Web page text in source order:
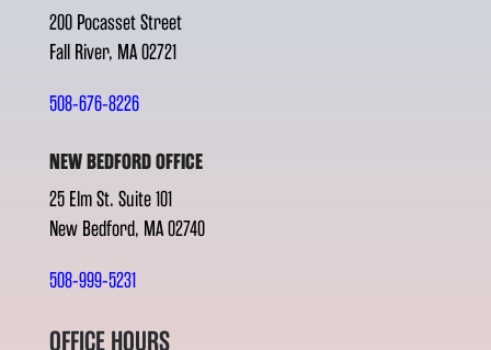
200 Pocasset Street
Fall River, MA 02721
508-676-8226
NEW BEDFORD OFFICE
25 Elm St. Suite 101
New Bedford, MA 02740
508-999-5231
OFFICE HOURS